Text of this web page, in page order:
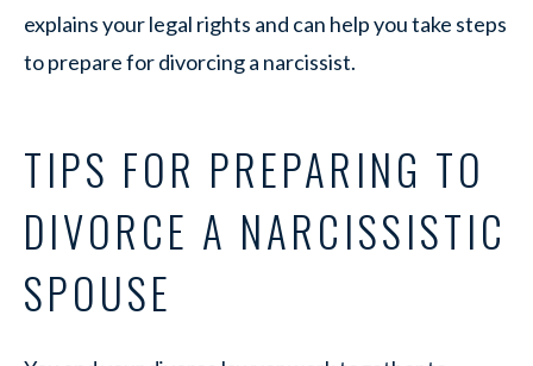
explains your legal rights and can help you take steps
to prepare for divorcing a narcissist.
TIPS FOR PREPARING TO
DIVORCE A NARCISSISTIC
SPOUSE